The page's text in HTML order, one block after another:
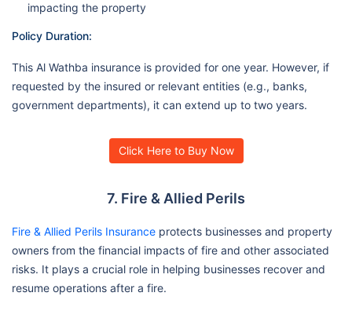
impacting the property
Policy Duration:
This Al Wathba insurance is provided for one year. However, if
requested by the insured or relevant entities (e.g., banks,
government departments), it can extend up to two years.
Click Here to Buy Now
7. Fire & Allied Perils
Fire & Allied Perils Insurance protects businesses and property
owners from the financial impacts of fire and other associated
risks. It plays a crucial role in helping businesses recover and
resume operations after a fire.